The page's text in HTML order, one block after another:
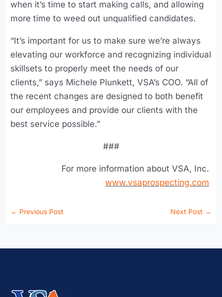
when it’s time to start making calls, and allowing
more time to weed out unqualified candidates.
“It’s important for us to make sure we’re always
elevating our workforce and recognizing individual
skillsets to properly meet the needs of our
clients,” says Michele Plunkett, VSA’s COO. “All of
the recent changes are designed to both benefit
our employees and provide our clients with the
best service possible.”
###
For more information about VSA, Inc.
www.vsaprospecting.com
← Previous Post Next Post →